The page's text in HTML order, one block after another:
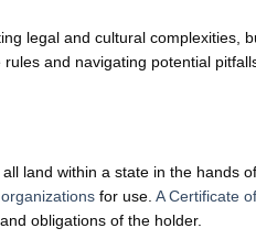
legal and cultural complexities,
and navigating potential
land within a state in the hands of
for use. A Certificate of
obligations of the holder.